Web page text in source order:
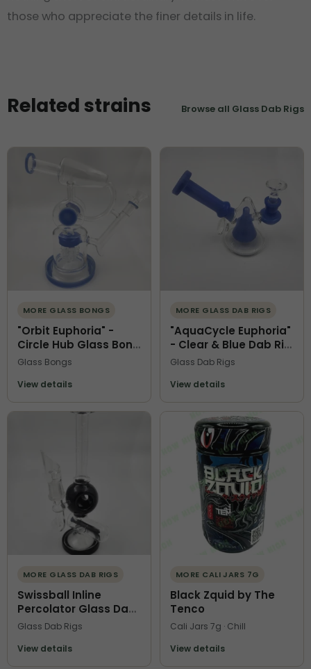
those who appreciate the finer details in life.
Related strains Browse all Glass Dab Rigs
MORE GLASS BONGS
"Orbit Euphoria" -
Circle Hub Glass Bong
with Recycler
Glass Bongs
View details
MORE GLASS DAB RIGS
"AquaCycle Euphoria"
- Clear & Blue Dab Rig
with Recycler
Glass Dab Rigs
View details
MORE GLASS DAB RIGS
Swissball Inline
Percolator Glass Dab
Rig | Black and Clear
Glass Dab Rigs
View details
MORE CALI JARS 7G
Black Zquid by The
Tenco
Cali Jars 7g · Chill
View details